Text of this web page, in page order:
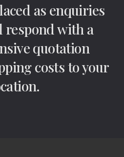
as enquiries
respond with a
quotation
costs to your